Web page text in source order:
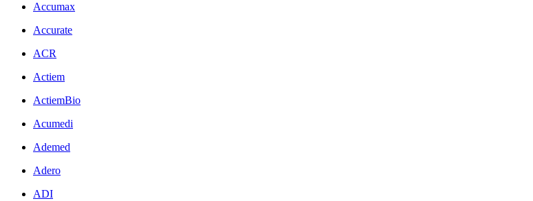
Accumax
Accurate
ACR
Actiem
ActiemBio
Acumedi
Ademed
Adero
ADI